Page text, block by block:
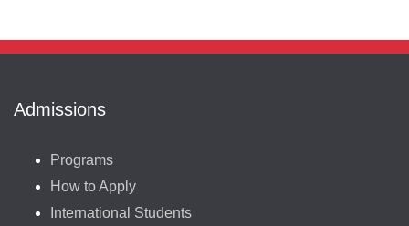
Admissions
Programs
How to Apply
International Students